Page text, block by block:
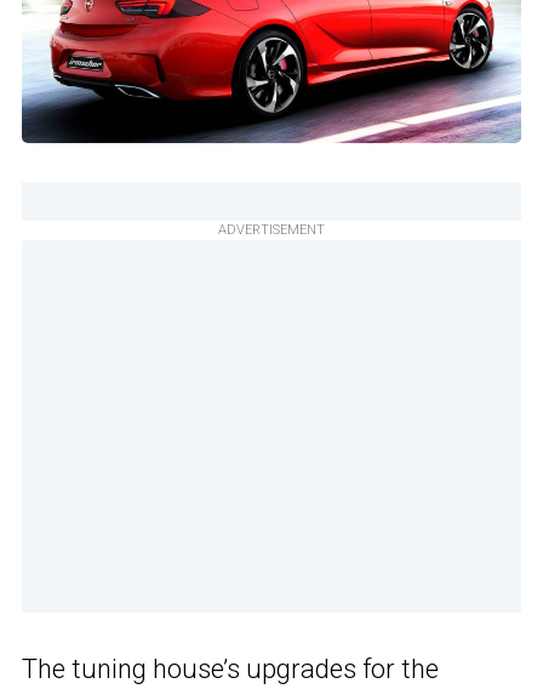
ADVERTISEMENT
The tuning house’s upgrades for the